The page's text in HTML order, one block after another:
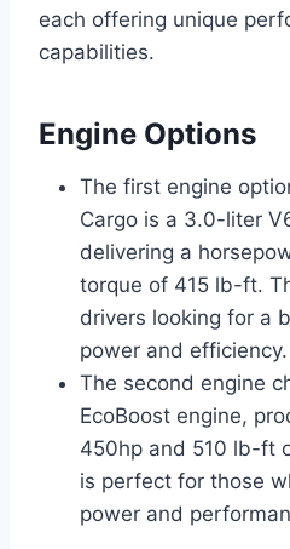
each offering unique
capabilities.
Engine Options
The first engine
Cargo is a 3.0-liter
delivering a
torque of 415 lb-ft.
drivers looking for a
power and efficiency.
The second engine
EcoBoost engine,
450hp and 510 lb-ft
is perfect for those
power and